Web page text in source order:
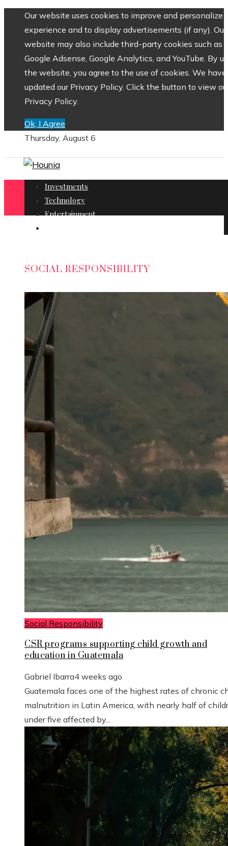
Our website uses cookies to improve and personalize
experience and to display advertisements (if any). Our
website may also include third-party cookies such as
Google Adsense, Google Analytics, and YouTube. By
the website, you agree to the use of cookies. We have
updated our Privacy Policy. Click the button to view
Privacy Policy.
Ok, I Agree
Thursday, August 6
Investments
Technology
Entertainment
SOCIAL RESPONSIBILITY
Social Responsibility
CSR programs supporting child growth and
education in Guatemala
Gabriel Ibarra4 weeks ago
Guatemala faces one of the highest rates of chronic
malnutrition in Latin America, with nearly half of
under five affected by...